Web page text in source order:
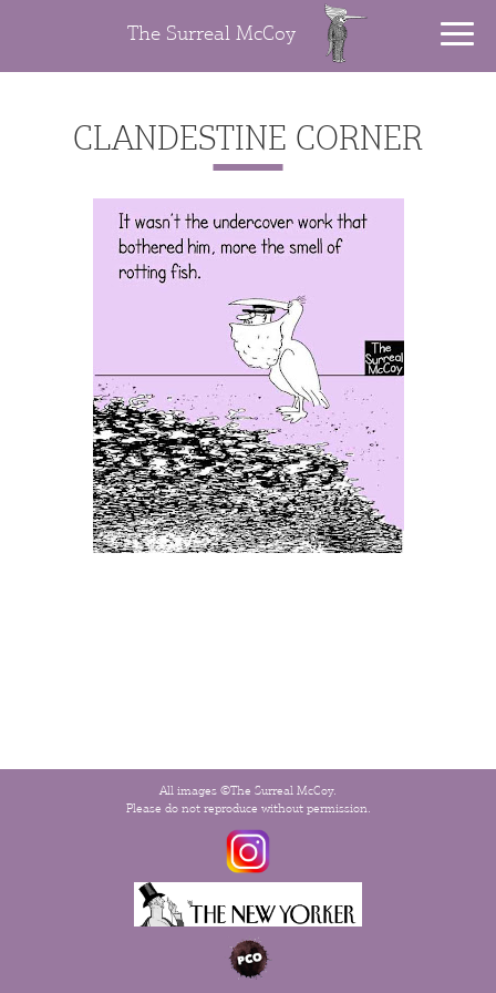
The Surreal McCoy
CLANDESTINE CORNER
All images ©The Surreal McCoy.
Please do not reproduce without permission.